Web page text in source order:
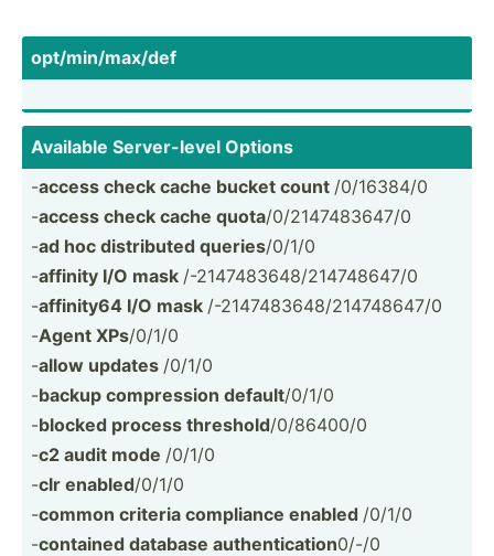
opt/mi­n/m­ax/def
Available Server­-level Options
-access check cache bucket count /0/16384/0
-access check cache quota/0/214­748­3647/0
-ad hoc distri­buted queries/0/1/0
-affinity I/O mask /-2147­483­648­/21­474­8647/0
-affinity64 I/O mask /-2147­483­648­/21­474­8647/0
-Agent XPs/0/1/0
-allow updates /0/1/0
-backup compre­ssion default/0/1/0
-blocked process threshold/0/86400/0
-c2 audit mode /0/1/0
-clr enabled/0/1/0
-common criteria compliance enabled /0/1/0
-contained database authen­tic­ation0/-/0